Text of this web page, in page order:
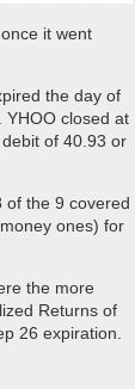
it went
the day of
YHOO closed at
of 40.93 or
of the 9 covered
ones) for
the more
Returns of
26 expiration.